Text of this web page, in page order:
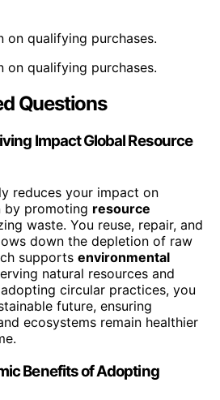
on qualifying purchases.
on qualifying purchases.
Questions
Impact Global Resource
reduces your impact on
by promoting resource
waste. You reuse, repair, and
down the depletion of raw
supports environmental
natural resources and
circular practices, you
future, ensuring
ecosystems remain healthier
Benefits of Adopting